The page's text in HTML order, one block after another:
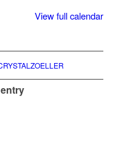
View full calendar